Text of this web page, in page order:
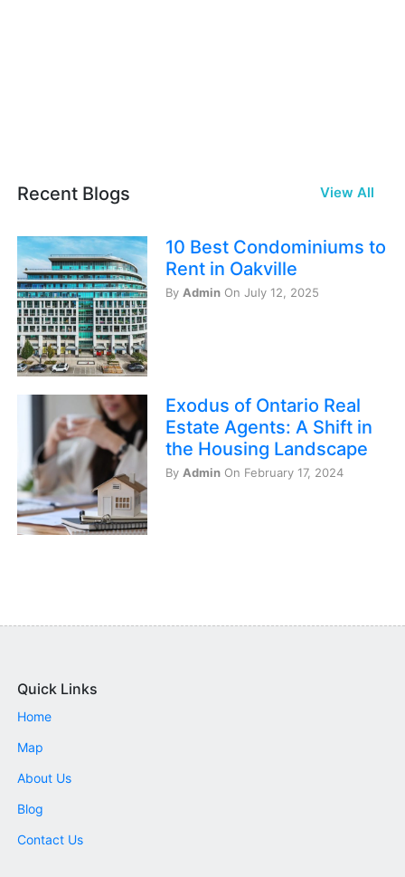
Recent Blogs View All
10 Best Condominiums to
Rent in Oakville
By Admin On July 12, 2025
Exodus of Ontario Real
Estate Agents: A Shift in
the Housing Landscape
By Admin On February 17, 2024
Quick Links
Home
Map
About Us
Blog
Contact Us